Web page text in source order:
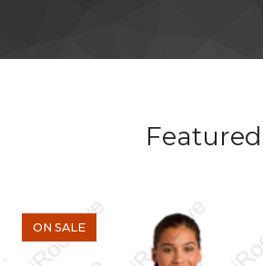
Featured
ON SALE